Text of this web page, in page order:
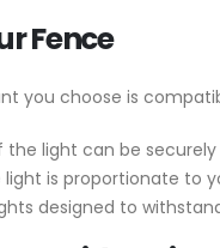
Fence
you choose is
the light can be
light is proportionate to
designed to